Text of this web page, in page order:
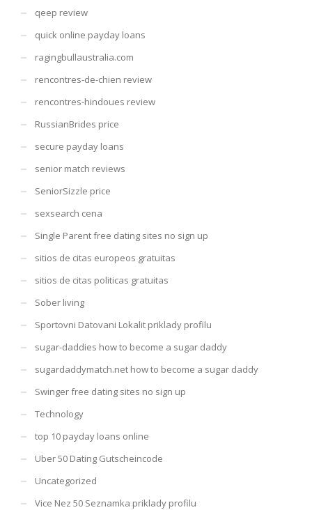
qeep review
quick online payday loans
ragingbullaustralia.com
rencontres-de-chien review
rencontres-hindoues review
RussianBrides price
secure payday loans
senior match reviews
SeniorSizzle price
sexsearch cena
Single Parent free dating sites no sign up
sitios de citas europeos gratuitas
sitios de citas politicas gratuitas
Sober living
Sportovni Datovani Lokalit priklady profilu
sugar-daddies how to become a sugar daddy
sugardaddymatch.net how to become a sugar daddy
Swinger free dating sites no sign up
Technology
top 10 payday loans online
Uber 50 Dating Gutscheincode
Uncategorized
Vice Nez 50 Seznamka priklady profilu